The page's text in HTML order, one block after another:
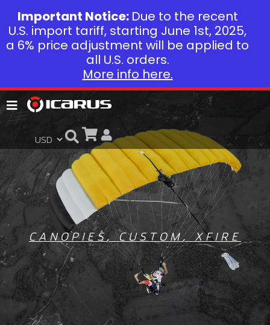
CANOPIES,CUSTOM,XFIRE
Important Notice: Due to the recent
U.S. import tariff, starting June 1st, 2025,
a 6% price adjustment will be applied to
all U.S. orders.
More info here.